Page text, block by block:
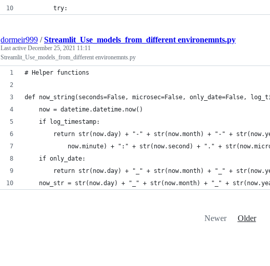
        try:
dormeir999 /Streamlit_Use_models_from_different environemnts.py
Last active December 25, 2021 11:11
Streamlit_Use_models_from_different environemnts.py
# Helper functions
def now_string(seconds=False, microsec=False, only_date=False,
    now = datetime.datetime.now()
    if log_timestamp:
return str(now.day) + "-" + str(now.month) + "-" +
now.minute) + ":" + str(now.second) + "." +
    if only_date:
return str(now.day) + "_" + str(now.month) + "_" +
now_str = str(now.day) + "_" + str(now.month) + "_" +
Newer Older